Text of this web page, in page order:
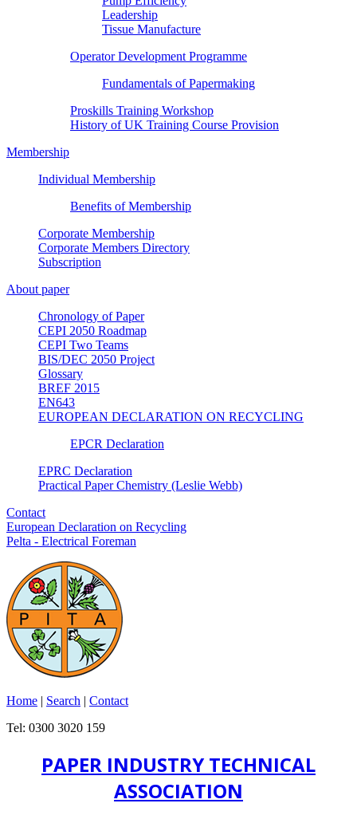
Leadership
Tissue Manufacture
Operator Development Programme
Fundamentals of Papermaking
Proskills Training Workshop
History of UK Training Course Provision
Membership
Individual Membership
Benefits of Membership
Corporate Membership
Corporate Members Directory
Subscription
About paper
Chronology of Paper
CEPI 2050 Roadmap
CEPI Two Teams
BIS/DEC 2050 Project
Glossary
BREF 2015
EN643
EUROPEAN DECLARATION ON RECYCLING
EPCR Declaration
EPRC Declaration
Practical Paper Chemistry (Leslie Webb)
Contact
European Declaration on Recycling
Pelta - Electrical Foreman
Home | Search | Contact
Tel: 0300 3020 159
PAPER INDUSTRY TECHNICAL
ASSOCIATION